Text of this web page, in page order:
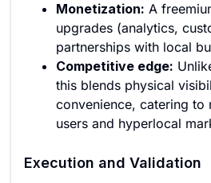
Monetization: A
upgrades (analytics,
partnerships with local
Competitive edge:
this blends physical
convenience, catering to
users and hyperlocal
Execution and Validation